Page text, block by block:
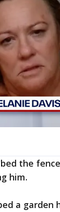
the
him.
a garden